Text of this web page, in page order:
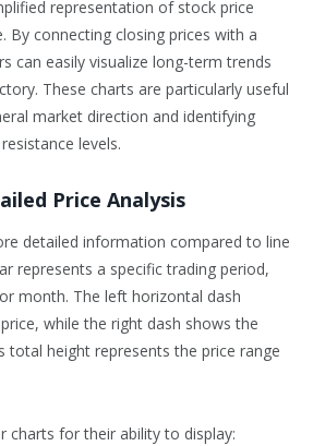
representation of stock price
By connecting closing prices with a
can easily visualize long-term trends
These charts are particularly useful
market direction and identifying
levels.
Price Analysis
detailed information compared to line
represents a specific trading period,
month. The left horizontal dash
while the right dash shows the
total height represents the price range
charts for their ability to display: